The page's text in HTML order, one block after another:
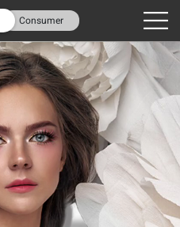
Consumer